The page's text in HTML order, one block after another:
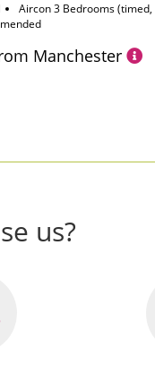
Aircon 3 Bedrooms (timed,
Manchester
us?